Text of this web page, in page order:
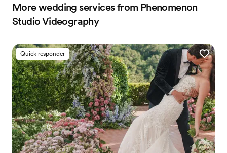
More wedding services from Phenomenon
Studio Videography
Quick responder